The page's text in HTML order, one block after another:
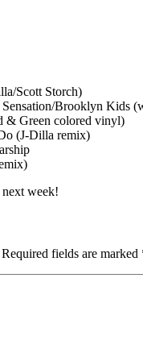
Scott Storch)
Brooklyn Kids
& Green colored vinyl)
(J-Dilla remix)
week!
Required fields are marked